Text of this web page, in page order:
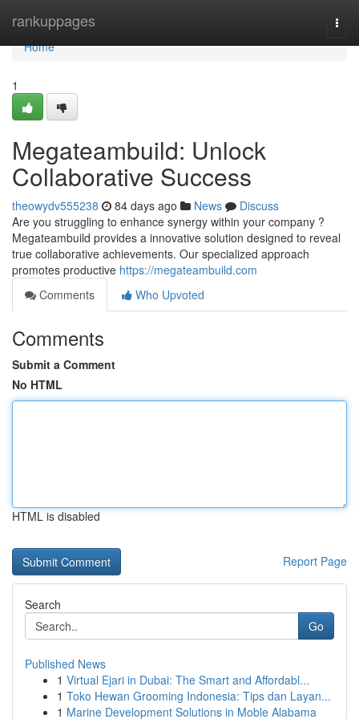
rankuppages
Home
Home
1
Megateambuild: Unlock
Collaborative Success
theowydv555238 84 days ago News
Discuss
Are you struggling to enhance synergy within your company ?
Megateambuild provides a innovative solution designed to reveal
true collaborative achievements. Our specialized approach
promotes productive https://megateambuild.com
Comments
Who Upvoted
Comments
Submit a Comment
No HTML
HTML is disabled
Report Page
Search
Go
Published News
1 Virtual Ejari in Dubai: The Smart and Affordabl...
1 Toko Hewan Grooming Indonesia: Tips dan Layan...
1 Marine Development Solutions in Moble Alabama